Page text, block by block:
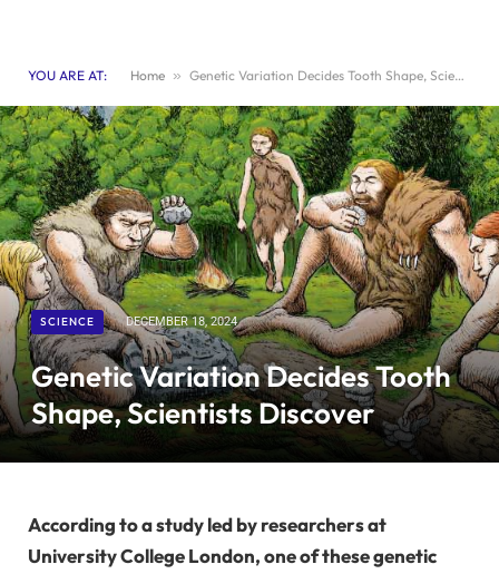
YOU ARE AT: Home » Genetic Variation Decides Tooth Shape, Scientists Discover
SCIENCE DECEMBER 18, 2024
Genetic Variation Decides Tooth
Shape, Scientists Discover
According to a study led by researchers at
University College London, one of these genetic